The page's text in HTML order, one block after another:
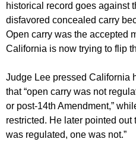
historical record goes against
disfavored concealed carry
Open carry was the accepted
California is now trying to flip
Judge Lee pressed California
that “open carry was not
or post-14th Amendment,”
restricted. He later pointed out
was regulated, one was not.”